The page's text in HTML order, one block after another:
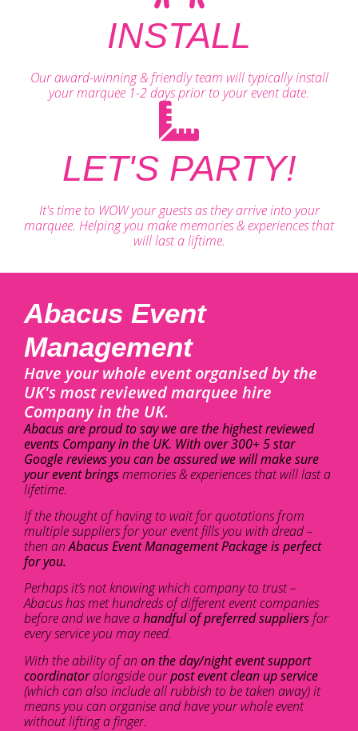
INSTALL
Our award-winning & friendly team will typically install
your marquee 1-2 days prior to your event date.
LET'S PARTY!
It's time to WOW your guests as they arrive into your
marquee. Helping you make memories & experiences that
will last a liftime.
Abacus Event
Management
Have your whole event organised by the
UK's most reviewed marquee hire
Company in the UK.
Abacus are proud to say we are the highest reviewed
events Company in the UK. With over 300+ 5 star
Google reviews you can be assured we will make sure
your event bringsmemories & experiences that will last a
lifetime.
If the thought of having to wait for quotations from
multiple suppliers for your event fills you with dread –
then anAbacus Event Management Package is perfect
for you.
Perhaps it’s not knowing which company to trust –
Abacus has met hundreds of different event companies
before and we have ahandful of preferred suppliers for
every service you may need.
With the ability of an on the day/night event support
coordinatoralongside ourpost event clean up service
(which can also include all rubbish to be taken away) it
means you can organise and have your whole event
without lifting a finger.